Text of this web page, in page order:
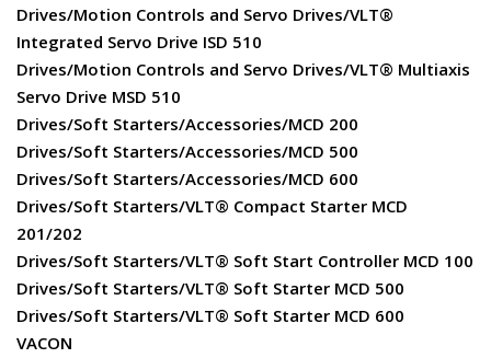
Drives/Motion Controls and Servo Drives/VLT®
Integrated Servo Drive ISD 510
Drives/Motion Controls and Servo Drives/VLT® Multiaxis
Servo Drive MSD 510
Drives/Soft Starters/Accessories/MCD 200
Drives/Soft Starters/Accessories/MCD 500
Drives/Soft Starters/Accessories/MCD 600
Drives/Soft Starters/VLT® Compact Starter MCD
201/202
Drives/Soft Starters/VLT® Soft Start Controller MCD 100
Drives/Soft Starters/VLT® Soft Starter MCD 500
Drives/Soft Starters/VLT® Soft Starter MCD 600
VACON